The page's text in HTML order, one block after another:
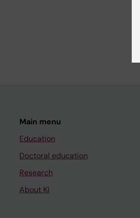
Main menu
Education
Doctoral education
Research
About KI